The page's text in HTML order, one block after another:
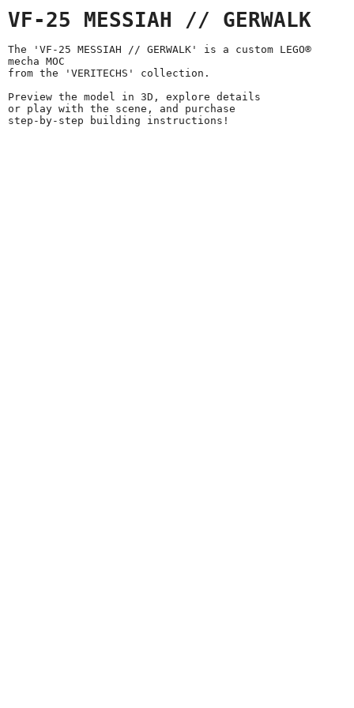
VF-25 MESSIAH // GERWALK
The 'VF-25 MESSIAH // GERWALK' is a custom LEGO®
mecha MOC
from the 'VERITECHS' collection.
Preview the model in 3D, explore details
or play with the scene, and purchase
step-by-step building instructions!